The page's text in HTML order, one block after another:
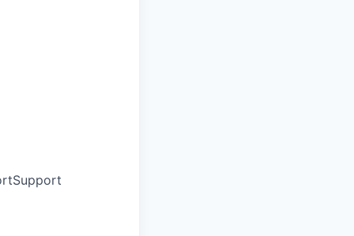
Support